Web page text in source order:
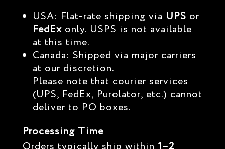
USA: Flat-rate shipping via UPS or
FedExonly. USPS is not available
at this time.
Canada: Shipped via major carriers
at our discretion.
Please note that courier services
(UPS, FedEx, Purolator, etc.) cannot
deliver to PO boxes.
Processing Time